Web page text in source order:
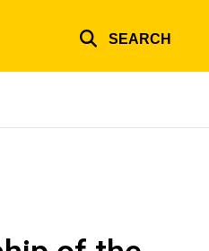
SEARCH